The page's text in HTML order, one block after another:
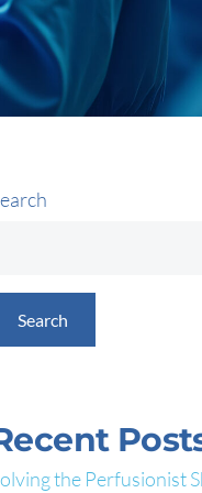
Search
the Perfusionist